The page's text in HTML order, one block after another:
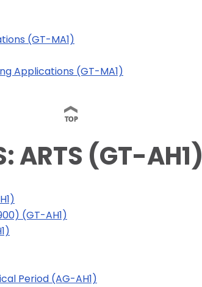
(GT-MA1)
Applications (GT-MA1)
ARTS (GT-AH1)
(GT-AH1)
Period (AG-AH1)